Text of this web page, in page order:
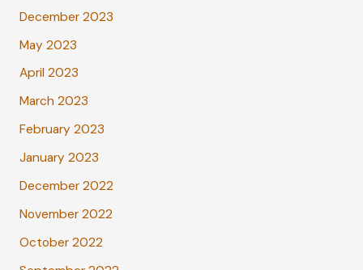
December 2023
May 2023
April 2023
March 2023
February 2023
January 2023
December 2022
November 2022
October 2022